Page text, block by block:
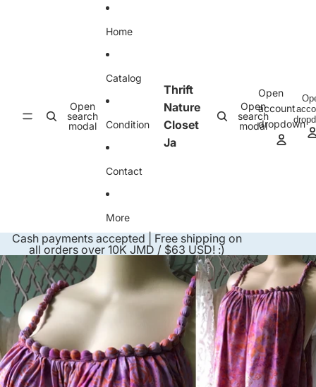
Open
search
modal
Home
Catalog
Condition
Contact
More
Thrift
Nature
Closet
Ja
Open
search
modal
Open
account
dropdown
Cash payments accepted | Free shipping on
all orders over 10K JMD / $63 USD! :)
Skip to product information